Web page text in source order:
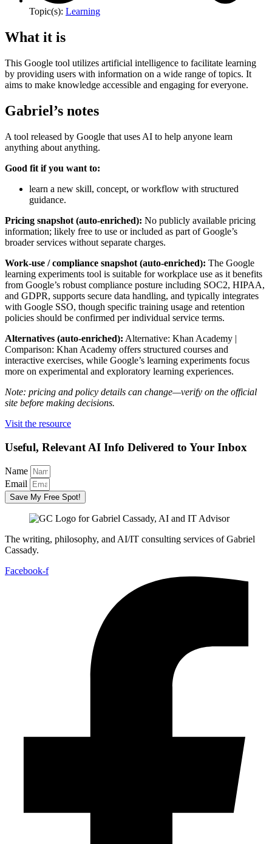
Topic(s): Learning
What it is
This Google tool utilizes artificial intelligence to facilitate learning
by providing users with information on a wide range of topics. It
aims to make knowledge accessible and engaging for everyone.
Gabriel’s notes
A tool released by Google that uses AI to help anyone learn
anything about anything.
Good fit if you want to:
learn a new skill, concept, or workflow with structured
guidance.
Pricing snapshot (auto-enriched): No publicly available pricing
information; likely free to use or included as part of Google’s
broader services without separate charges.
Work-use / compliance snapshot (auto-enriched): The Google
learning experiments tool is suitable for workplace use as it benefits
from Google’s robust compliance posture including SOC2, HIPAA,
and GDPR, supports secure data handling, and typically integrates
with Google SSO, though specific training usage and retention
policies should be confirmed per individual service terms.
Alternatives (auto-enriched): Alternative: Khan Academy |
Comparison: Khan Academy offers structured courses and
interactive exercises, while Google’s learning experiments focus
more on experimental and exploratory learning experiences.
Note: pricing and policy details can change—verify on the official
site before making decisions.
Visit the resource
Useful, Relevant AI Info Delivered to Your Inbox
Name
Email
Save My Free Spot!
The writing, philosophy, and AI/IT consulting services of Gabriel
Cassady.
Facebook-f